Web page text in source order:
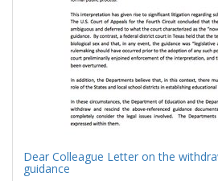
Dear Colleague Letter on the
guidance